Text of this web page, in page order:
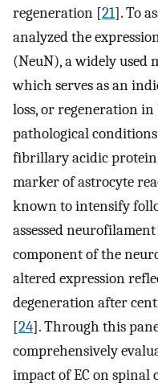
regeneration [21]. To
analyzed the
(NeuN), a widely used
which serves as an
loss, or regeneration
pathological
fibrillary acidic protein
marker of astrocyte
known to intensify
assessed
component of the
altered expression
degeneration after
[24]. Through this
comprehensively
impact of EC on spinal